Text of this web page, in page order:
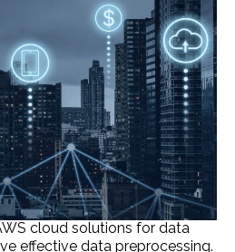
cloud solutions for data
effective data preprocessing.